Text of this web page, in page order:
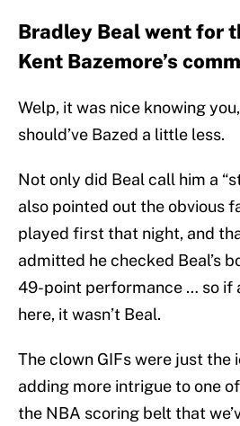
Bradley Beal went for
Kent Bazemore’s
Welp, it was nice knowing
should’ve Bazed a little less.
Not only did Beal call him a
also pointed out the obvious
played first that night, and
admitted he checked Beal’s
49-point performance … so if
here, it wasn’t Beal.
The clown GIFs were just the
adding more intrigue to one
the NBA scoring belt that